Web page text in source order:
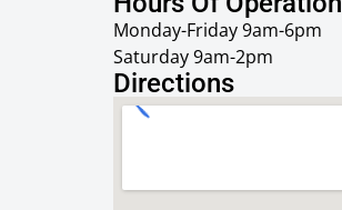
Monday-Friday 9am-6pm
Saturday 9am-2pm
Directions